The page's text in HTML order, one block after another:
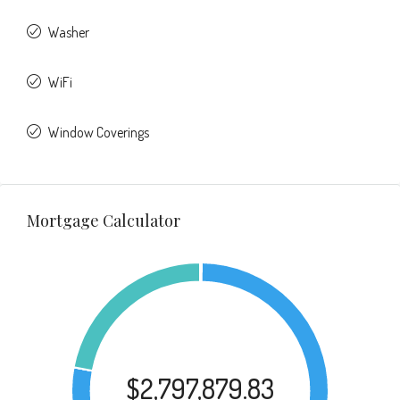
Washer
WiFi
Window Coverings
Mortgage Calculator
$2,797,879.83